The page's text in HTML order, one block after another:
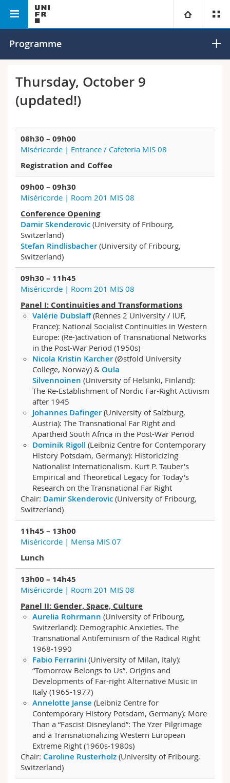
University
Campus
Research
University
Theology
Law
Management, Economics and Social sciences
Education
Science and Medicine
Interfaculty
You are
Prospective students
Students
Medias
Researchers
Employees
PhD students
Ressources
Directory
Maps/Orientation
Libraries
Webmail
Course catalogue
MyUnifr
Department of Contemporary
Programme
Thursday, October 9
(updated!)
08h30 – 09h00
Miséricorde | Entrance / Cafeteria MIS 08
Registration and Coffee
09h00 – 09h30
Miséricorde | Room 201 MIS 08
Conference Opening
Damir Skenderovic (University of Fribourg,
Switzerland)
Stefan Rindlisbacher(University of Fribourg,
Switzerland)
09h30 – 11h45
Miséricorde | Room 201 MIS 08
Panel I: Continuities and Transformations
Valérie Dubslaff(Rennes 2 University / IUF,
France): National Socialist Continuities in Western
Europe: (Re-)activation of Transnational Networks
in the Post-War Period (1950s)
Nicola Kristin Karcher(Østfold University
College, Norway) & Oula
Silvennoinen (University of Helsinki, Finland):
The Re-Establishment of Nordic Far-Right Activism
after 1945
Johannes Dafinger(University of Salzburg,
Austria): The Transnational Far Right and
Apartheid South Africa in the Post-War Period
Dominik Rigoll (Leibniz Centre for Contemporary
History Potsdam, Germany): Historicizing
Nationalist Internationalism. Kurt P. Tauber's
Empirical and Theoretical Legacy for Today's
Research on the Transnational Far Right
Chair: Damir Skenderovic (University of Fribourg,
Switzerland)
11h45 – 13h00
Miséricorde | Mensa MIS 07
Lunch
13h00 – 14h45
Miséricorde | Room 201 MIS 08
Panel II: Gender, Space, Culture
Aurelia Rohrmann (University of Fribourg,
Switzerland): Demographic Anxieties. The
Transnational Antifeminism of the Radical Right
1968-1990
Fabio Ferrarini (University of Milan, Italy):
“Tomorrow Belongs to Us”. Origins and
Developments of Far-right Alternative Music in
Italy (1965-1977)
Annelotte Janse (Leibniz Centre for
Contemporary History Potsdam, Germany): More
Than a “Fascist Disneyland”: The Yzer Pilgrimage
and a Transnationalizing Western European
Extreme Right (1960s-1980s)
Chair: Caroline Rusterholz (University of Fribourg,
Switzerland)